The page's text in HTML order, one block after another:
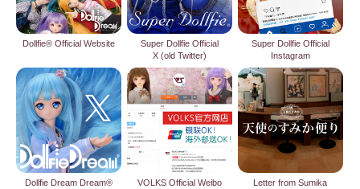
Dollfie® Official Website
Super Dollfie Official
X (old Twitter)
Super Dollfie Official
Instagram
Dollfie Dream Dream®
VOLKS Official Weibo
Letter from Sumika